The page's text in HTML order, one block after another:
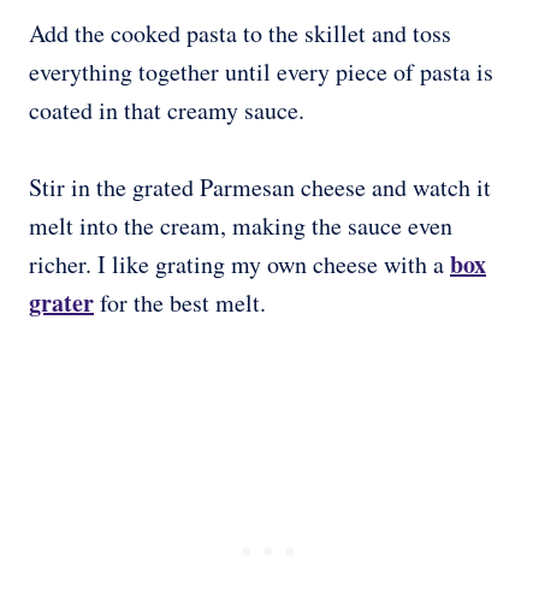
Add the cooked pasta to the skillet and toss
everything together until every piece of pasta is
coated in that creamy sauce.
Stir in the grated Parmesan cheese and watch it
melt into the cream, making the sauce even
richer. I like grating my own cheese with abox
graterfor the best melt.